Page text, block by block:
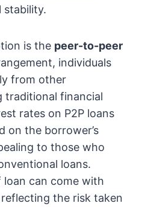
stability.
is the peer-to-peer
individuals
from other
traditional financial
rates on P2P loans
on the borrower’s
to those who
loans.
can come with
the risk taken